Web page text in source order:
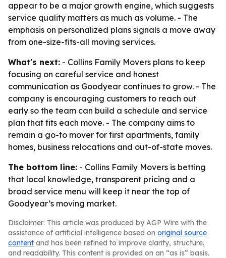
appear to be a major growth engine, which suggests
service quality matters as much as volume. - The
emphasis on personalized plans signals a move away
from one-size-fits-all moving services.
What's next: - Collins Family Movers plans to keep
focusing on careful service and honest
communication as Goodyear continues to grow. - The
company is encouraging customers to reach out
early so the team can build a schedule and service
plan that fits each move. - The company aims to
remain a go-to mover for first apartments, family
homes, business relocations and out-of-state moves.
The bottom line: - Collins Family Movers is betting
that local knowledge, transparent pricing and a
broad service menu will keep it near the top of
Goodyear’s moving market.
Disclaimer: This article was produced by AGP Wire with the
assistance of artificial intelligence based on original source
content and has been refined to improve clarity, structure,
and readability. This content is provided on an “as is” basis.